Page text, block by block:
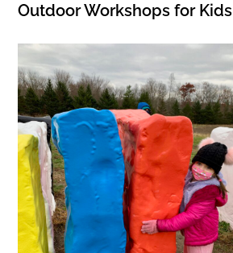
Outdoor Workshops for Kids